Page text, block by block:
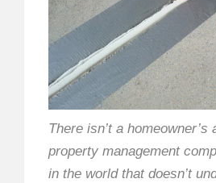
There isn’t a
property management
in the world that doesn’t